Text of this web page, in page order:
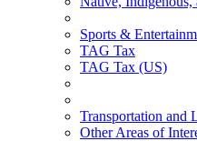
Sports &
TAG Tax
TAG Tax (US)
Transportation and
Other Areas of